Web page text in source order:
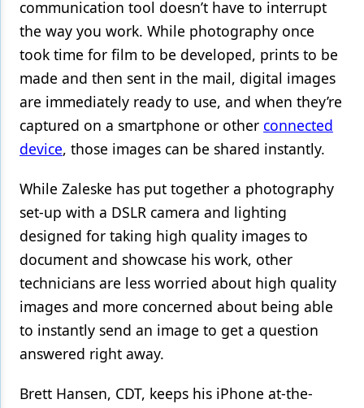
communication tool doesn’t have to interrupt
the way you work. While photography once
took time for film to be developed, prints to be
made and then sent in the mail, digital images
are immediately ready to use, and when they’re
captured on a smartphone or other connected
device, those images can be shared instantly.
While Zaleske has put together a photography
set-up with a DSLR camera and lighting
designed for taking high quality images to
document and showcase his work, other
technicians are less worried about high quality
images and more concerned about being able
to instantly send an image to get a question
answered right away.
Brett Hansen, CDT, keeps his iPhone at-the-